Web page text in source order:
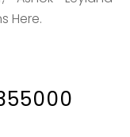
Here.